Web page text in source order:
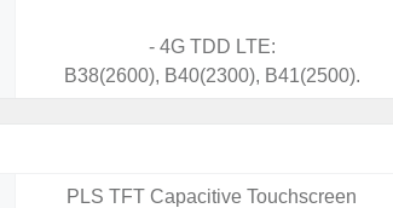
- 4G TDD LTE:
B38(2600), B40(2300), B41(2500).
PLS TFT Capacitive Touchscreen